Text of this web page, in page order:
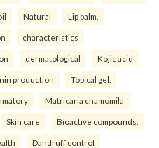
Natural Lip balm.
characteristics
dermatological Kojic acid
production Topical gel.
Matricaria chamomila
Skin care Bioactive compounds.
Dandruff control